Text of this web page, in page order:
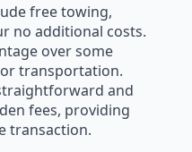
free towing,
no additional costs.
over some
transportation.
and
fees, providing
transaction.